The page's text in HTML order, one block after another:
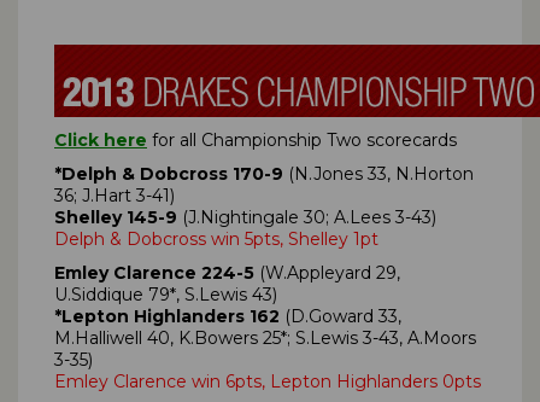
Click here for all Championship Two scorecards
*Delph & Dobcross 170-9 (N.Jones 33, N.Horton
36; J.Hart 3-41)
Shelley 145-9 (J.Nightingale 30; A.Lees 3-43)
Delph & Dobcross win 5pts, Shelley 1pt
Emley Clarence 224-5 (W.Appleyard 29,
U.Siddique 79*, S.Lewis 43)
*Lepton Highlanders 162 (D.Goward 33,
M.Halliwell 40, K.Bowers 25*; S.Lewis 3-43, A.Moors
3-35)
Emley Clarence win 6pts, Lepton Highlanders 0pts